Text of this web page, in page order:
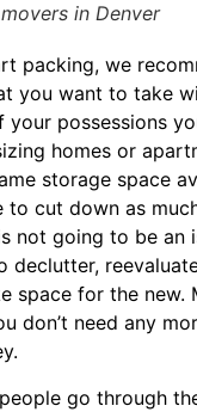
in Denver
packing, we
you want to take
possessions
homes or
storage space
to cut down as
not going to be an
declutter,
space for the new.
don’t need any
go through